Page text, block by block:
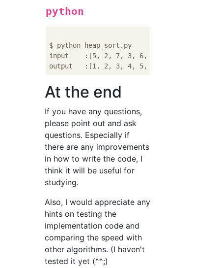
python
$ python heap_sort.py
input    :[5, 2, 7, 3, 6, 1, 4]
At the end
If you have any questions,
please point out and ask
questions. Especially if
there are any improvements
in how to write the code, I
think it will be useful for
studying.
Also, I would appreciate any
hints on testing the
implementation code and
comparing the speed with
other algorithms. (I haven't
tested it yet (^^;)